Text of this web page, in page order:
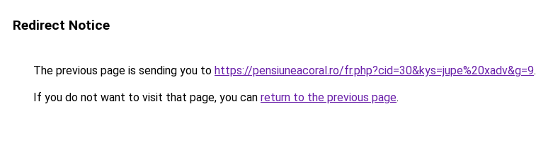
Redirect Notice
The previous page is sending you to https://pensiuneacoral.ro/fr.php?cid=30&kys=jupe%20xadv&g=9.
If you do not want to visit that page, you can return to the previous page.